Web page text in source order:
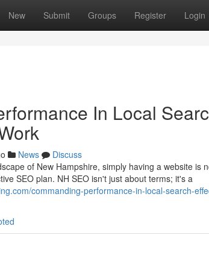
New Submit Groups Register Login
In Local
News
Discuss
of New Hampshire, simply having a website is
SEO plan. NH SEO isn't just about terms; it's a
commanding-performance-in-local-search-